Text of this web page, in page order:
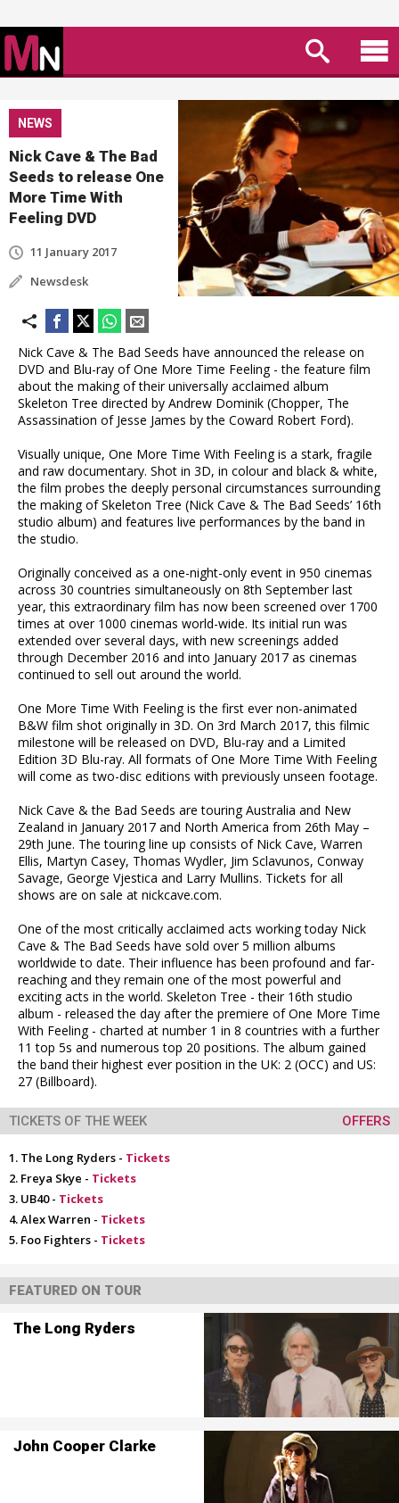
NEWS
Nick Cave & The Bad
Seeds to release One
More Time With
Feeling DVD
11 January 2017
Newsdesk
Nick Cave & The Bad Seeds have announced the release on
DVD and Blu-ray of One More Time Feeling - the feature film
about the making of their universally acclaimed album
Skeleton Tree directed by Andrew Dominik (Chopper, The
Assassination of Jesse James by the Coward Robert Ford).
Visually unique, One More Time With Feeling is a stark, fragile
and raw documentary. Shot in 3D, in colour and black & white,
the film probes the deeply personal circumstances surrounding
the making of Skeleton Tree (Nick Cave & The Bad Seeds’ 16th
studio album) and features live performances by the band in
the studio.
Originally conceived as a one-night-only event in 950 cinemas
across 30 countries simultaneously on 8th September last
year, this extraordinary film has now been screened over 1700
times at over 1000 cinemas world-wide. Its initial run was
extended over several days, with new screenings added
through December 2016 and into January 2017 as cinemas
continued to sell out around the world.
One More Time With Feeling is the first ever non-animated
B&W film shot originally in 3D. On 3rd March 2017, this filmic
milestone will be released on DVD, Blu-ray and a Limited
Edition 3D Blu-ray. All formats of One More Time With Feeling
will come as two-disc editions with previously unseen footage.
Nick Cave & the Bad Seeds are touring Australia and New
Zealand in January 2017 and North America from 26th May –
29th June. The touring line up consists of Nick Cave, Warren
Ellis, Martyn Casey, Thomas Wydler, Jim Sclavunos, Conway
Savage, George Vjestica and Larry Mullins. Tickets for all
shows are on sale at nickcave.com.
One of the most critically acclaimed acts working today Nick
Cave & The Bad Seeds have sold over 5 million albums
worldwide to date. Their influence has been profound and far-
reaching and they remain one of the most powerful and
exciting acts in the world. Skeleton Tree - their 16th studio
album - released the day after the premiere of One More Time
With Feeling - charted at number 1 in 8 countries with a further
11 top 5s and numerous top 20 positions. The album gained
the band their highest ever position in the UK: 2 (OCC) and US:
27 (Billboard).
TICKETS OF THE WEEK OFFERS
The Long Ryders - Tickets
Freya Skye - Tickets
UB40 - Tickets
Alex Warren - Tickets
Foo Fighters - Tickets
FEATURED ON TOUR
The Long Ryders
John Cooper Clarke